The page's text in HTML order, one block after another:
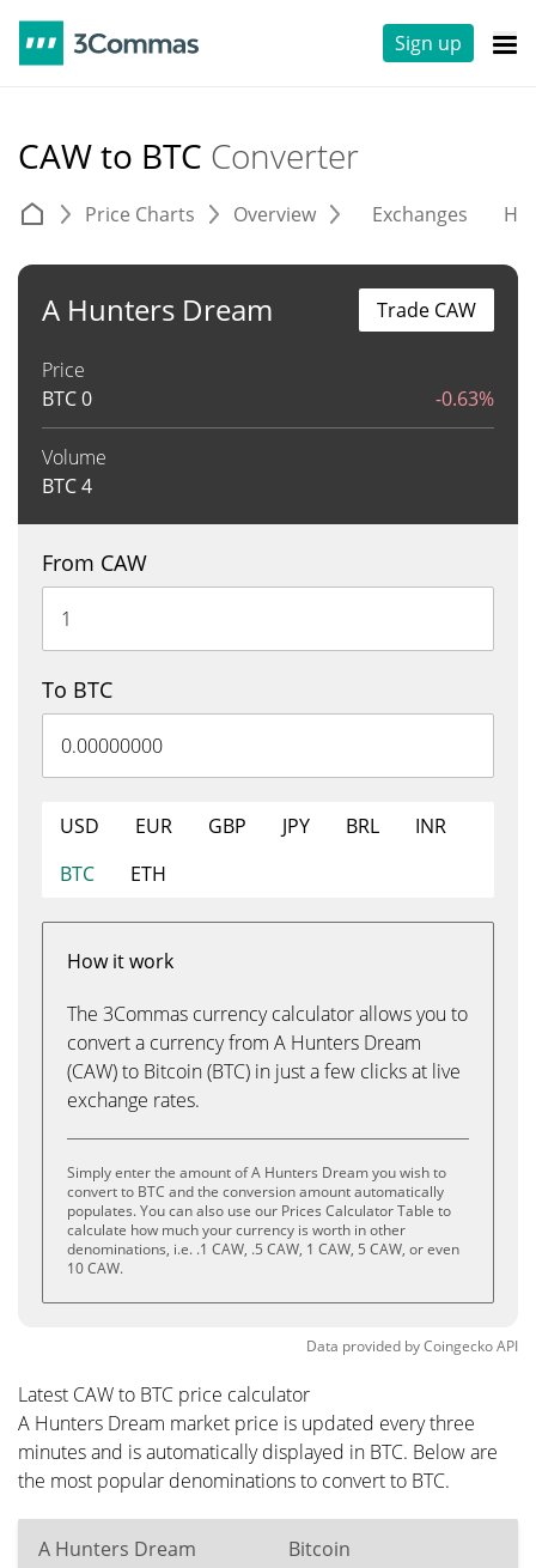
Sign up
CAW to BTC Converter
Price Charts Overview Exchanges
A Hunters Dream
Price
BTC0 -0.63%
Volume
BTC4
Trade CAW
From CAW
To BTC
USD EUR GBP JPY BRL
INR
BTC
ETH
How it work
The 3Commas currency calculator allows you to
convert a currency from A Hunters Dream
(CAW) to Bitcoin (BTC) in just a few clicks at live
exchange rates.
Simply enter the amount of A Hunters Dream you wish to
convert to BTC and the conversion amount automatically
populates. You can also use our Prices Calculator Table to
calculate how much your currency is worth in other
denominations, i.e. .1 CAW, .5 CAW, 1 CAW, 5 CAW, or even
10 CAW.
Data provided byCoingeckoAPI
Latest CAW to BTC price calculator
A Hunters Dream market price is updated every three
minutes and is automatically displayed in BTC. Below are
the most popular denominations to convert to BTC.
A Hunters Dream Bitcoin